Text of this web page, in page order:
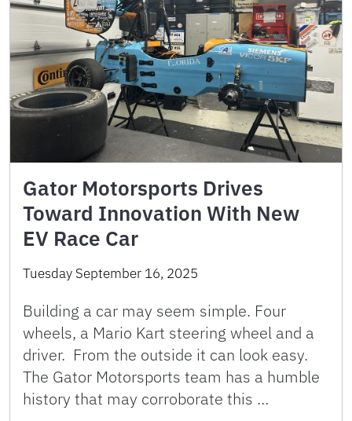
Gator Motorsports Drives
Toward Innovation With New
EV Race Car
Tuesday September 16, 2025
Building a car may seem simple. Four
wheels, a Mario Kart steering wheel and a
driver. From the outside it can look easy.
The Gator Motorsports team has a humble
history that may corroborate this …